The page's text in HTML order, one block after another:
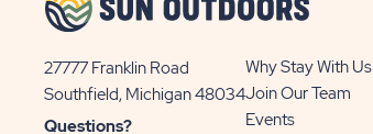
27777 Franklin Road
Southfield, Michigan 48034View
Sun
Questions?
Why Stay With Us
Join Our Team
Events